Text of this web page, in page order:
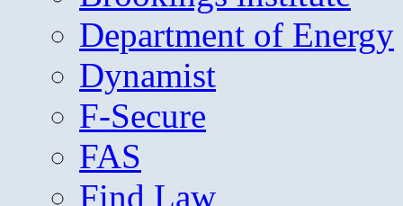
Department of Energy
Dynamist
F-Secure
FAS
Find Law